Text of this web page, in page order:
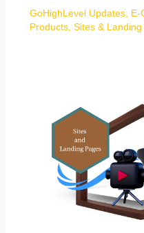
GoHighLevel Updates, E-
Products, Sites & Landing